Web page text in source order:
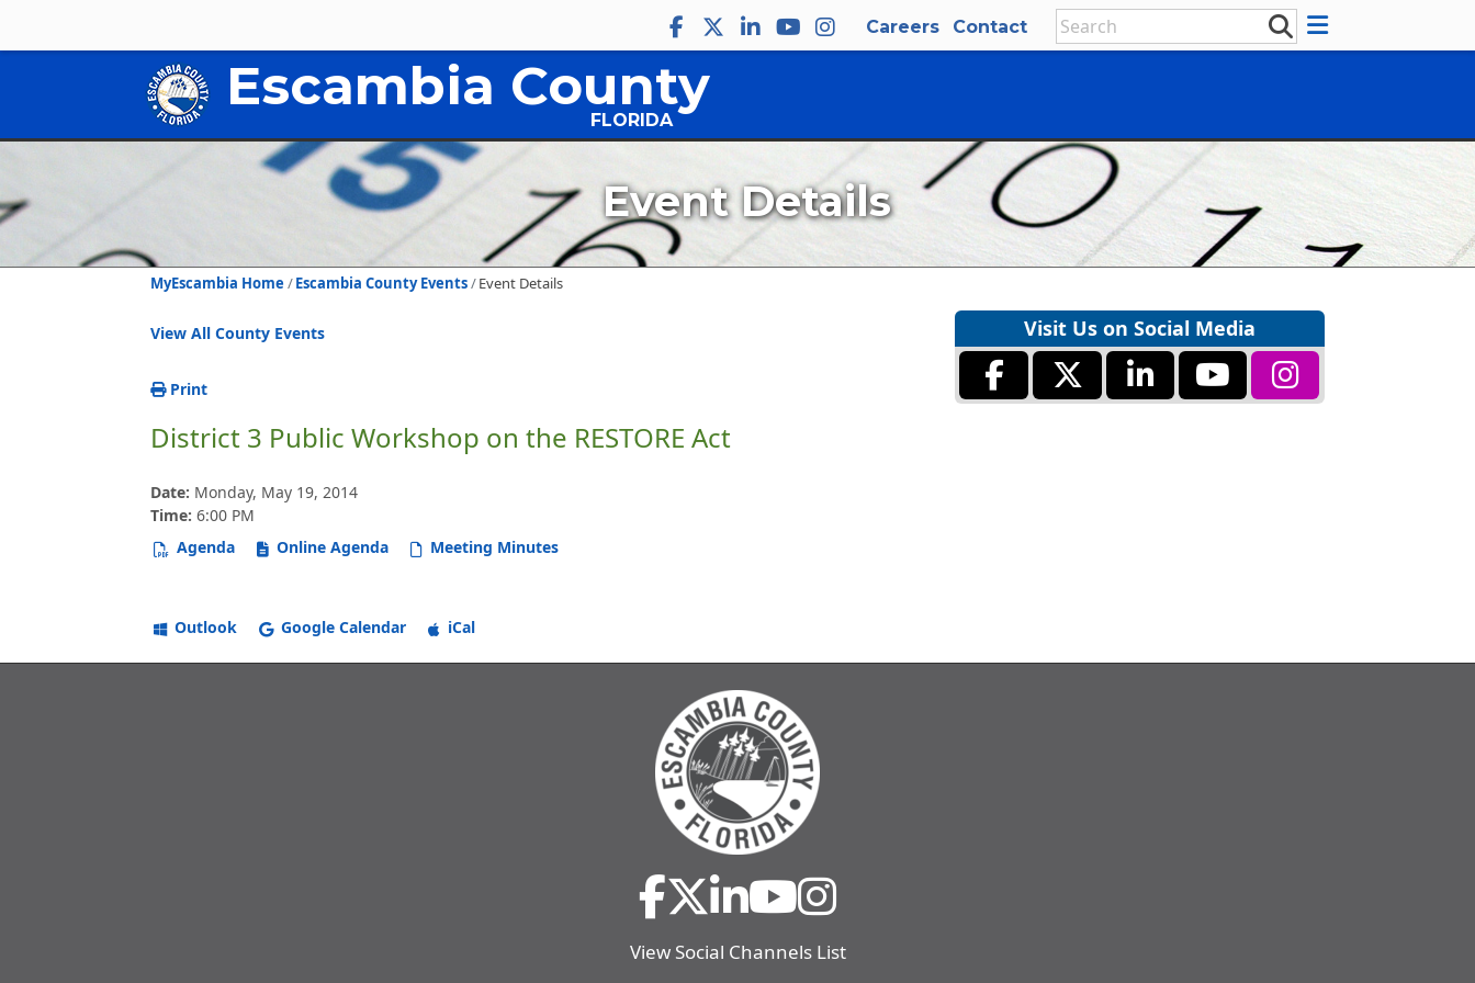
Careers Contact
Escambia County
FLORIDA
Event Details
MyEscambia Home Escambia County Events Event Details
View All County Events
Print
District 3 Public Workshop on the RESTORE Act
Date: Monday, May 19, 2014
Time: 6:00 PM
Agenda
Online Agenda Meeting Minutes
Outlook Google Calendar iCal
Visit Us on Social Media
View Social Channels List